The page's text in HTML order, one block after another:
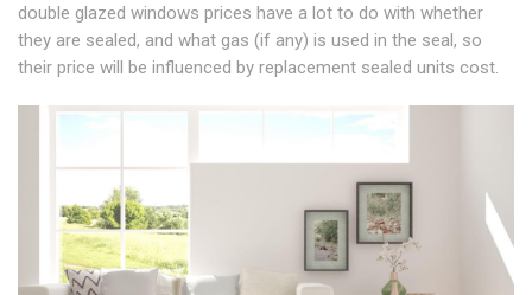
double glazed windows prices have a lot to do with whether
they are sealed, and what gas (if any) is used in the seal, so
their price will be influenced by replacement sealed units cost.